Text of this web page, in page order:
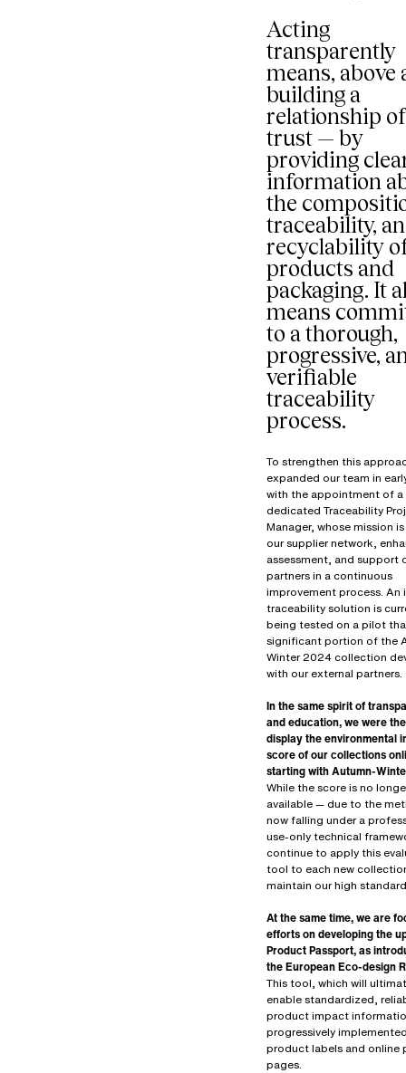
Acting
transparently
means, above
building a
relationship
trust — by
providing
information
the
traceability,
recyclability
products and
packaging. It
means
to a thorough,
progressive,
verifiable
traceability
process.
To strengthen this
expanded our team in
with the appointment of a
dedicated Traceability
Manager, whose mission
our supplier network,
assessment, and support
partners in a continuous
improvement process. An
traceability solution is
being tested on a pilot
significant portion of the
Winter 2024 collection
with our external partners.
In the same spirit of
and education, we were
display the environmental
score of our collections
starting with Autumn-
While the score is no
available — due to the
now falling under a
use-only technical
continue to apply this
tool to each new
maintain our high
At the same time, we are
efforts on developing the
Product Passport, as
the European Eco-design
This tool, which will
enable standardized,
product impact
progressively
product labels and online
pages.